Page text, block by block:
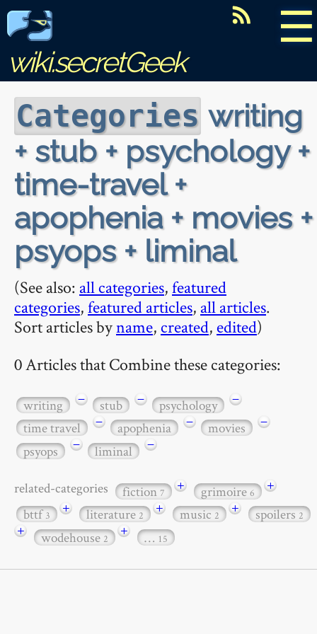
☰
wiki.secretGeek
Categories writing
+ stub + psychology +
time-travel +
apophenia + movies +
psyops + liminal
(See also: all categories,featured
categories,featured articles, all articles.
Sort articles byname, created, edited)
0 Articles that Combine these categories:
writing − stub − psychology
−
time travel
− apophenia − movies
−
psyops
− liminal −
related-categories fiction7 + grimoire6
+
bttf3 + literature2 + music2 + spoilers2
+ wodehouse2 + … 15